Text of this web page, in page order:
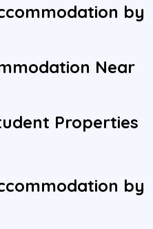
by
Near
Properties
by